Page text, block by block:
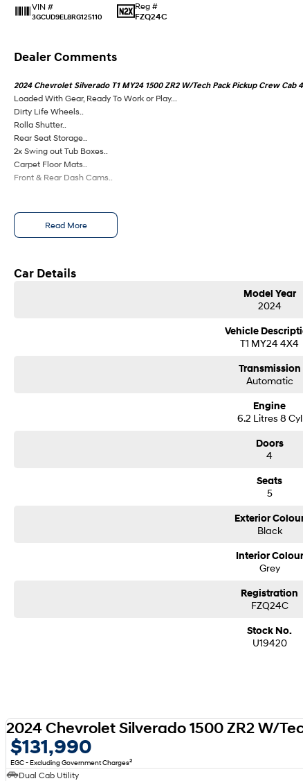
VIN #
3GCUD9EL8RG125110
Reg #
FZQ24C
Dealer Comments
2024 Chevrolet Silverado T1 MY24 1500 ZR2 W/Tech Pack Pickup Crew Cab
Loaded With Gear, Ready To Work or Play...
Dirty Life Wheels..
Rolla Shutter..
Rear Seat Storage..
2x Swing out Tub Boxes..
Carpet Floor Mats..
Front & Rear Dash Cams..
Read More
Car Details
Model Year
2024
Vehicle
T1 MY24 4X4
Transmission
Automatic
Engine
6.2 Litres 8 Cyl
Doors
4
Seats
5
Exterior
Black
Interior Colour
Grey
Registration
FZQ24C
Stock No.
U19420
2024 Chevrolet Silverado 1500 ZR2 W/
$131,990
EGC - Excluding Government Charges2
Dual Cab Utility